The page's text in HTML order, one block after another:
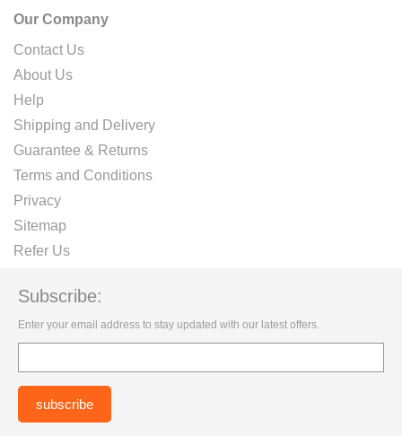
Our Company
Contact Us
About Us
Help
Shipping and Delivery
Guarantee & Returns
Terms and Conditions
Privacy
Sitemap
Refer Us
Subscribe:
Enter your email address to stay updated with our latest offers.